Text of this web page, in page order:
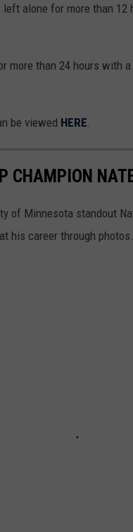
alone for more than
more than 24 hours with
be viewed HERE
CHAMPION
of Minnesota standout
his career through photos.